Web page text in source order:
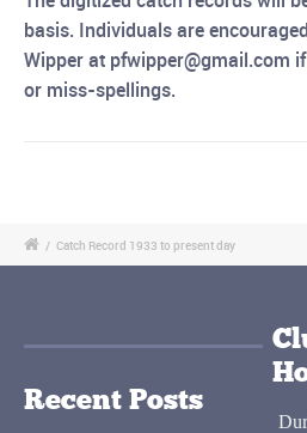
basis. Individuals are
Wipper at pfwipper@gmail.com
or miss-spellings.
/ Catch Record 1933 to present day
Recent Posts